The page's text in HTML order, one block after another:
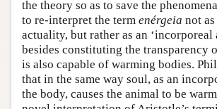
the theory so as to save the
to re-interpret the term enérgeia not
actuality, but rather as an
besides constituting the transparency
is also capable of warming bodies.
that in the same way soul, as an
the body, causes the animal to be